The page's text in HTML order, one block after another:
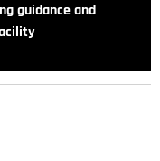
guidance and